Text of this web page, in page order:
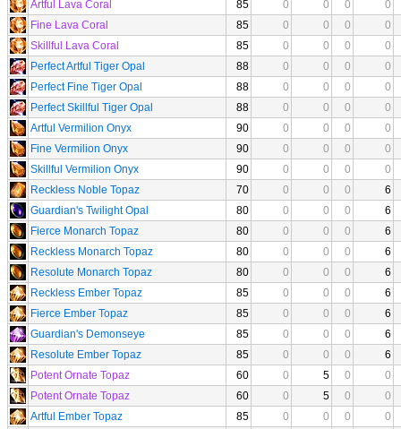
Artful Lava Coral 85 0 0 0
0
Fine Lava Coral
85 0 0 0
0
Skillful Lava Coral
85 0 0 0
0
Perfect Artful Tiger Opal
88 0 0 0
0
Perfect Fine Tiger Opal
88 0 0 0
0
Perfect Skillful Tiger Opal
88 0 0 0
0
Artful Vermilion Onyx
90 0 0 0
0
Fine Vermilion Onyx
90 0 0 0
0
Skillful Vermilion Onyx
90 0 0 0
0
Reckless Noble Topaz
70 0 0 0
6
Guardian's Twilight Opal
80 0 0 0
6
Fierce Monarch Topaz
80 0 0 0
6
Reckless Monarch Topaz
80 0 0 0
6
Resolute Monarch Topaz
80 0 0 0
6
Reckless Ember Topaz
85 0 0 0
6
Fierce Ember Topaz
85 0 0 0
6
Guardian's Demonseye
85 0 0 0
6
Resolute Ember Topaz
85 0 0 0
6
Potent Ornate Topaz
60 0 5 0
0
Potent Ornate Topaz
60 0 5 0
0
Artful Ember Topaz
85 0 0 0
0